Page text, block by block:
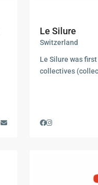
Le Silure
Switzerland
Le Silure was
collectives